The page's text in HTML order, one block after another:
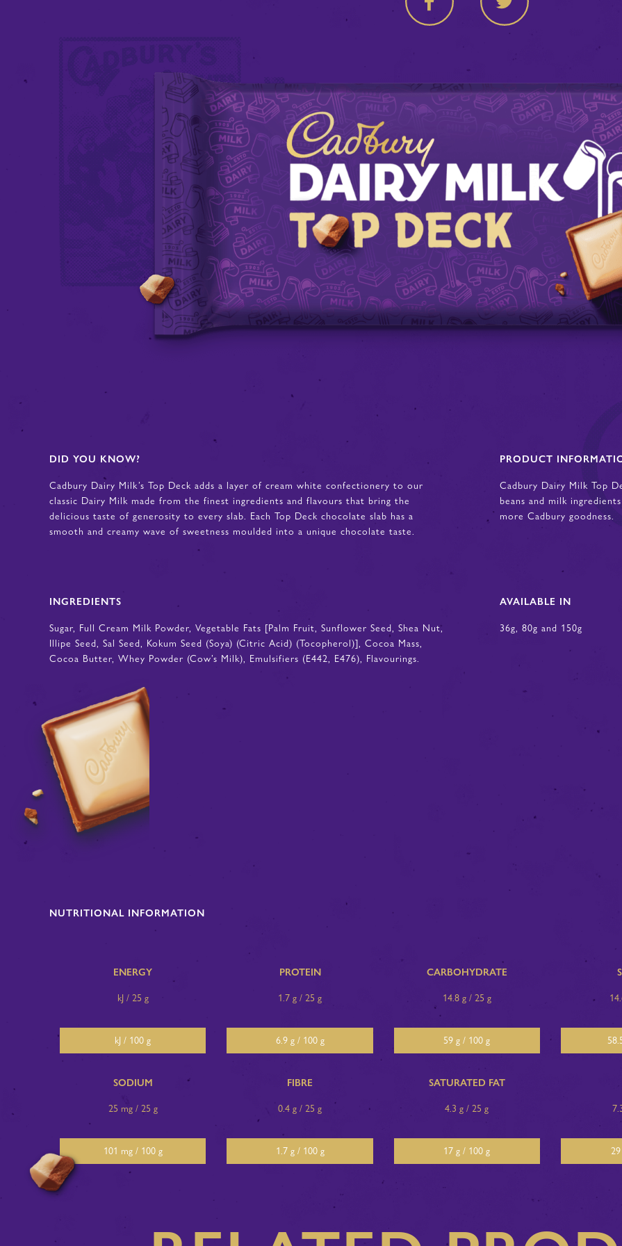
DID YOU KNOW?
Cadbury Dairy Milk’s Top Deck adds a layer of cream white confectionery to our
classic Dairy Milk made from the finest ingredients and flavours that bring the
delicious taste of generosity to every slab. Each Top Deck chocolate slab has a
smooth and creamy wave of sweetness moulded into a unique chocolate taste.
PRODUCT
Cadbury Dairy Milk Top
beans and milk
more Cadbury goodness.
INGREDIENTS
Sugar, Full Cream Milk Powder, Vegetable Fats [Palm Fruit, Sunflower Seed, Shea Nut,
Illipe Seed, Sal Seed, Kokum Seed (Soya) (Citric Acid) (Tocopherol)], Cocoa Mass,
Cocoa Butter, Whey Powder (Cow’s Milk), Emulsifiers (E442, E476), Flavourings.
AVAILABLE IN
36g, 80g and 150g
NUTRITIONAL INFORMATION
ENERGY
kJ / 25 g
kJ / 100 g
PROTEIN
1.7 g / 25 g
6.9 g / 100 g
CARBOHYDRATE
14.8 g / 25 g
59 g / 100 g
SODIUM
25 mg / 25 g
101 mg / 100 g
FIBRE
0.4 g / 25 g
1.7 g / 100 g
SATURATED FAT
4.3 g / 25 g
17 g / 100 g